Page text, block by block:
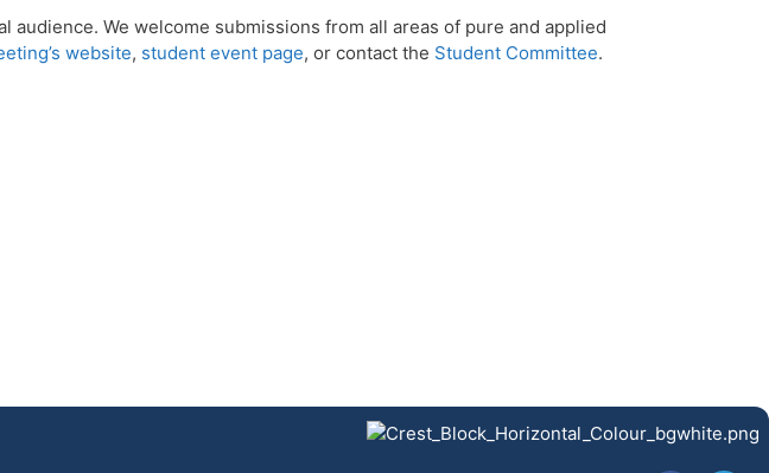
We welcome submissions from all areas of pure and applied
website, student event page, or contact the Student Committee.